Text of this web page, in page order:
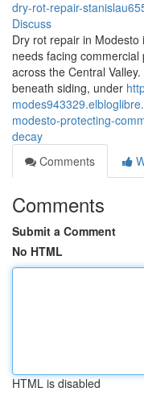
dry-rot-repair-
Discuss
Dry rot repair in
needs facing
across the Central
beneath siding, under
modesto-protecting-
decay
Comments
Comments
Submit a Comment
No HTML
HTML is disabled